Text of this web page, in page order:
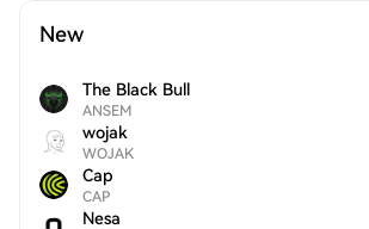
New
The Black Bull
ANSEM
wojak
WOJAK
Cap
CAP
Nesa